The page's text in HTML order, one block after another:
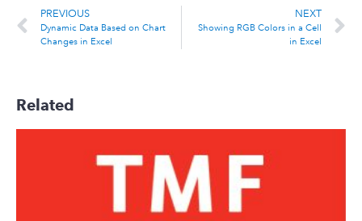
PREVIOUS
Dynamic Data Based on Chart
Changes in Excel
NEXT
Showing RGB Colors in a Cell
in Excel
Related